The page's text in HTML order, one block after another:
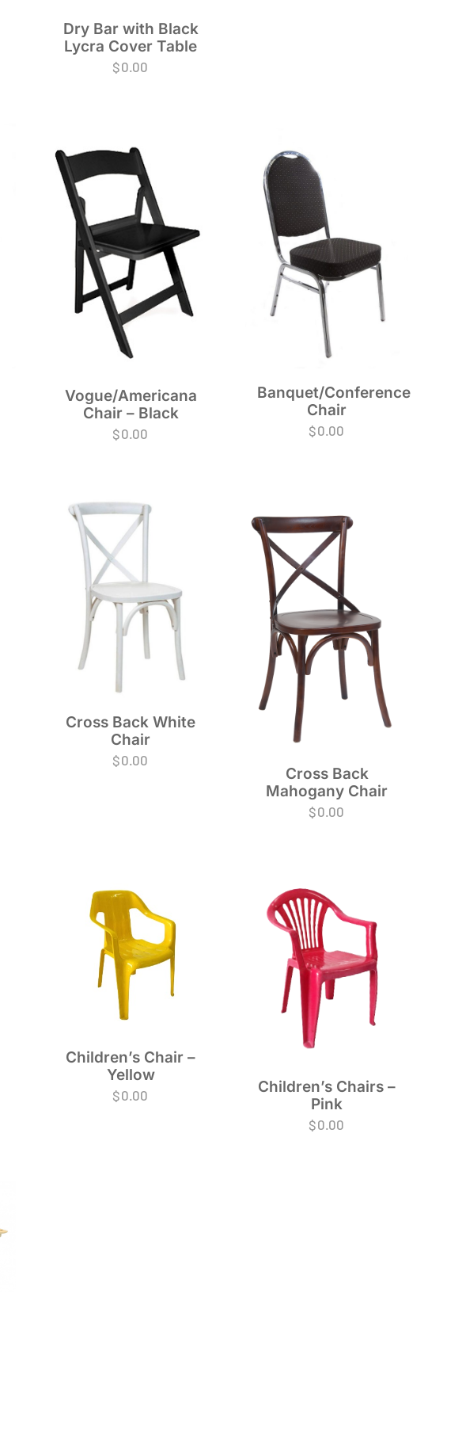
Dry Bar with Black
Lycra Cover Table
$0.00
Vogue/Americana
Chair – Black
$0.00
Banquet/Conference
Chair
$0.00
Cross Back White
Chair
$0.00
Cross Back
Mahogany Chair
$0.00
Children’s Chair –
Yellow
$0.00
Children’s Chairs –
Pink
$0.00